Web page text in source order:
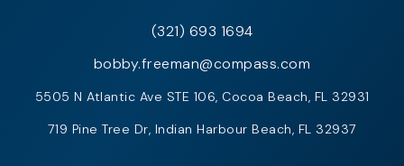
(321) 693 1694
bobby.freeman@compass.com
5505 N Atlantic Ave STE 106, Cocoa Beach, FL 32931
719 Pine Tree Dr, Indian Harbour Beach, FL 32937